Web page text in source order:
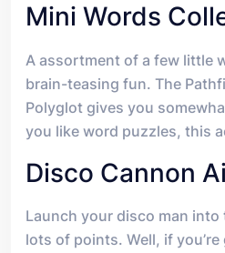
Mini Words
A assortment of a few little
brain-teasing fun. The
Polyglot gives you
you like word puzzles, this
Disco Cannon
Launch your disco man
lots of points. Well, if